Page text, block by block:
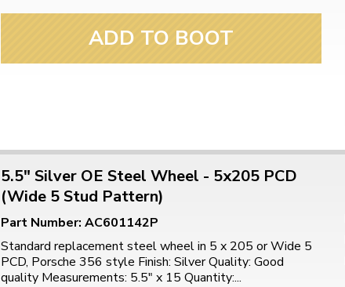
ADD TO BOOT
5.5" Silver OE Steel Wheel - 5x205 PCD
(Wide 5 Stud Pattern)
Part Number: AC601142P
Standard replacement steel wheel in 5 x 205 or Wide 5
PCD, Porsche 356 style Finish: Silver Quality: Good
quality Measurements: 5.5″ x 15 Quantity:...